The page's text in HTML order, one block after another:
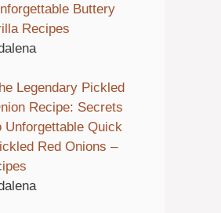
Buttery
Recipes
Legendary Pickled
Recipe: Secrets
Unforgettable Quick
Red Onions –